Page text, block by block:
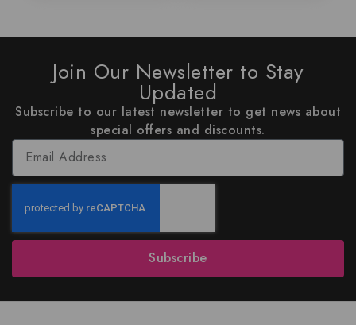
Join Our Newsletter to Stay
Updated
Subscribe to our latest newsletter to get news about
special offers and discounts.
Subscribe